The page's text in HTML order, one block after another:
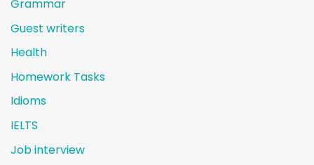
Grammar
Guest writers
Health
Homework Tasks
Idioms
IELTS
Job interview